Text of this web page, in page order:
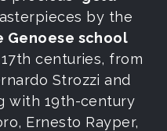
by the
Genoese school
centuries, from
Strozzi and
with 19th-century
Ernesto Rayper,